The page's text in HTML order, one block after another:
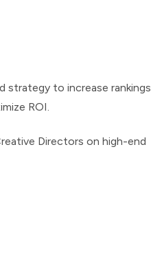
strategy to increase rankings
ROI.
Directors on high-end